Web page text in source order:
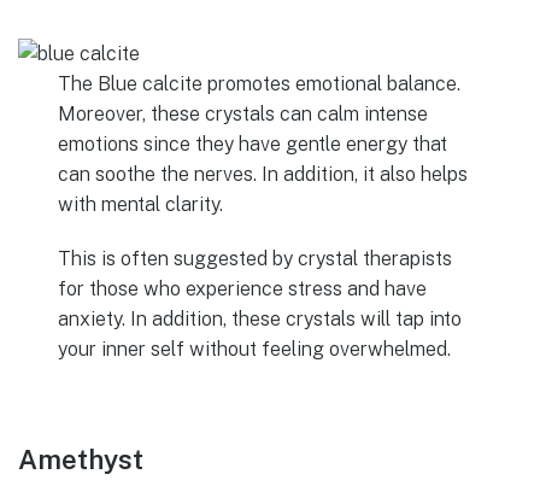
The Blue calcite promotes emotional balance.
Moreover, these crystals can calm intense
emotions since they have gentle energy that
can soothe the nerves. In addition, it also helps
with mental clarity.
This is often suggested by crystal therapists
for those who experience stress and have
anxiety. In addition, these crystals will tap into
your inner self without feeling overwhelmed.
Amethyst